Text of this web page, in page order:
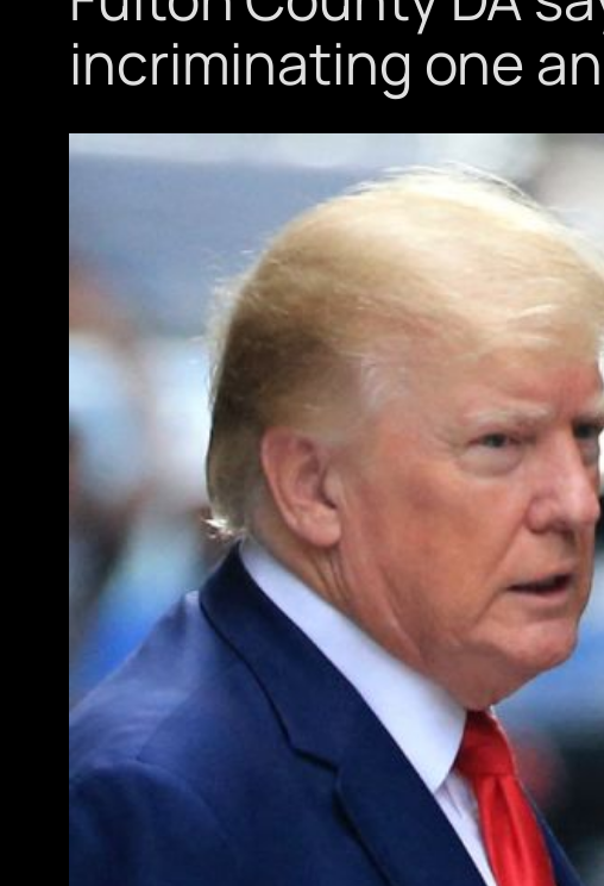
incriminating one